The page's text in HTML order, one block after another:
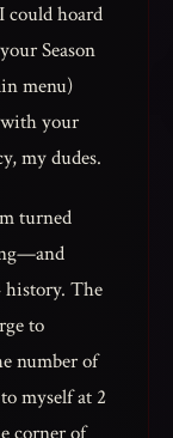
could hoard
Season
menu)
with your
my dudes.
turned
The
to
number of
myself at 2